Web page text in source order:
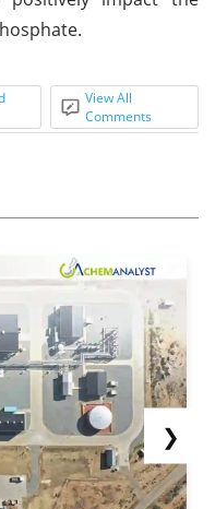
View All
Comments
❯